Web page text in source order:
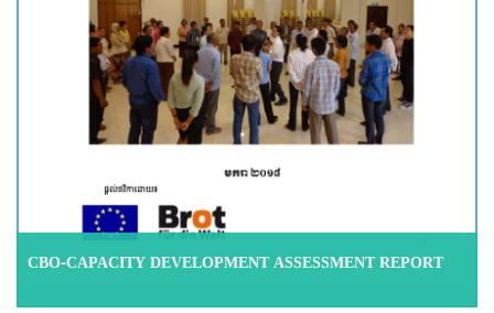
CBO-CAPACITY DEVELOPMENT ASSESSMENT REPORT